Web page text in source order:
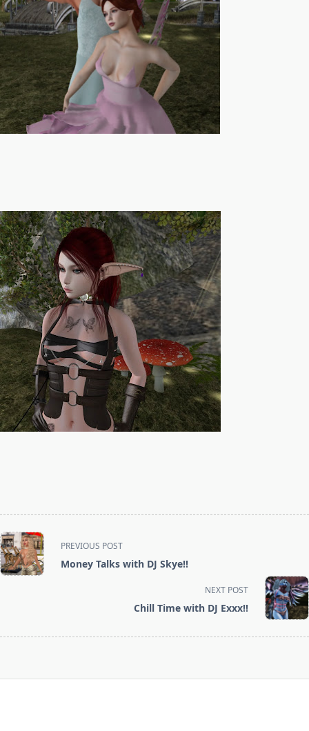
<span
class="nav-
subtitle
PREVIOUS POST
Money Talks with DJ Skye!!
NEXT POST
Chill Time with DJ Exxx!!